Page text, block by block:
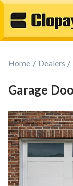
Go Home
Home Dealers
Garage